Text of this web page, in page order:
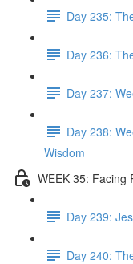
Day 235:
Day 236:
Day 237:
Day 238:
Wisdom
WEEK 35: Facing
Day 239:
Day 240: